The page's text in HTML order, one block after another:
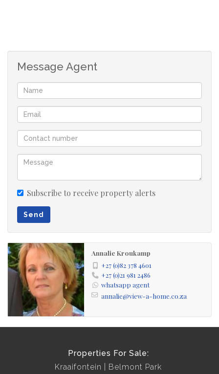
Message Agent
Subscribe to receive property alerts
Send
Annalie Kroukamp
+27 (0)82 378 4601
+27 (0)21 981 2486
whatsapp agent
annalie@view-a-home.co.za
Properties For Sale:
Kraaifontein
Belmont Park